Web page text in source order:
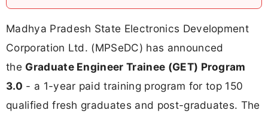
Madhya Pradesh State Electronics Development
Corporation Ltd. (MPSeDC) has announced
the Graduate Engineer Trainee (GET) Program
3.0 - a 1-year paid training program for top 150
qualified fresh graduates and post-graduates. The